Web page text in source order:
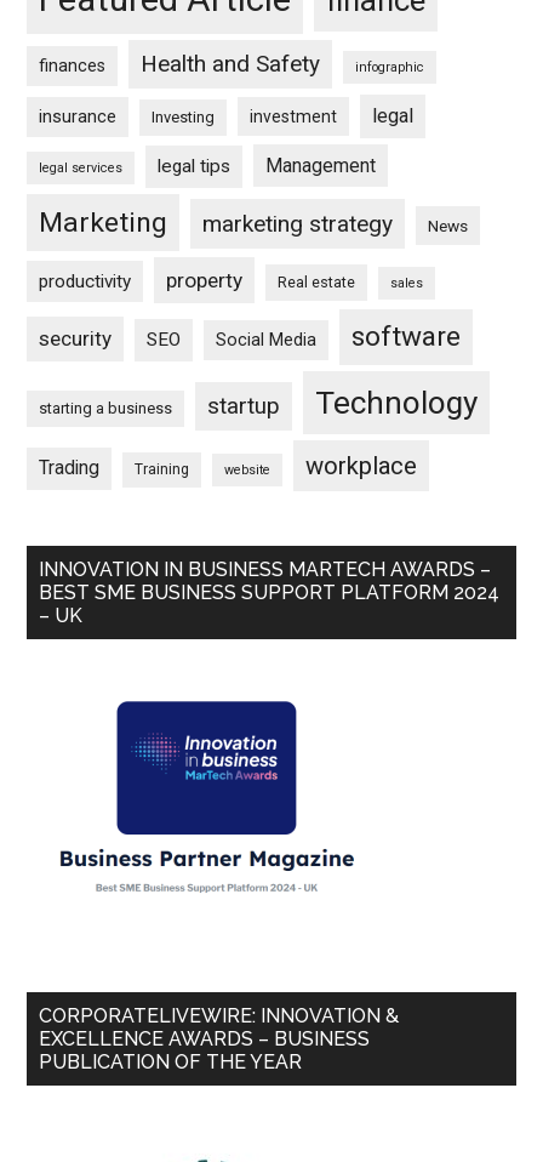
finances Health and Safety infographic
insurance Investing investment legal
legal services legal tips Management
Marketing marketing strategy News
productivity property Real estate sales
security SEO Social Media software
starting a business startup Technology
Trading Training website workplace
INNOVATION IN BUSINESS MARTECH AWARDS –
BEST SME BUSINESS SUPPORT PLATFORM 2024
– UK
CORPORATELIVEWIRE: INNOVATION &
EXCELLENCE AWARDS – BUSINESS
PUBLICATION OF THE YEAR